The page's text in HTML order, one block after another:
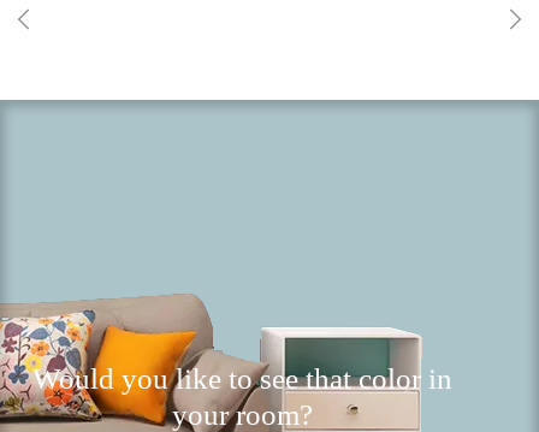
Would you like to see that color in
your room?